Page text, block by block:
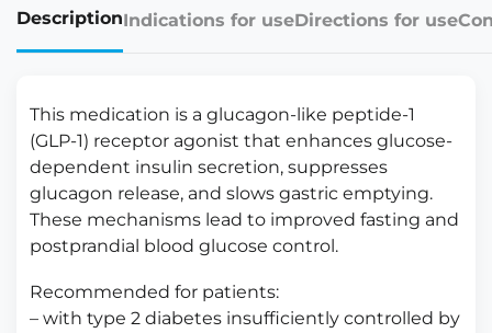
DescriptionIndications for useDirections for use
This medication is a glucagon-like peptide-1
(GLP-1) receptor agonist that enhances glucose-
dependent insulin secretion, suppresses
glucagon release, and slows gastric emptying.
These mechanisms lead to improved fasting and
postprandial blood glucose control.
Recommended for patients:
– with type 2 diabetes insufficiently controlled by